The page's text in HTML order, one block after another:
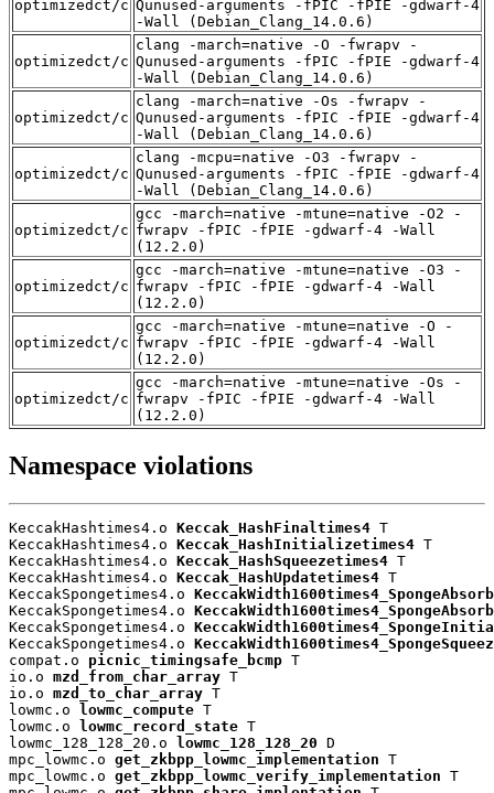
optimizedct/c Qunused-arguments -fPIC -fPIE -gdwarf-4
-Wall (Debian_Clang_14.0.6)
optimizedct/c
clang -march=native -O -fwrapv -
Qunused-arguments -fPIC -fPIE -gdwarf-4
-Wall (Debian_Clang_14.0.6)
optimizedct/c
clang -march=native -Os -fwrapv -
Qunused-arguments -fPIC -fPIE -gdwarf-4
-Wall (Debian_Clang_14.0.6)
optimizedct/c
clang -mcpu=native -O3 -fwrapv -
Qunused-arguments -fPIC -fPIE -gdwarf-4
-Wall (Debian_Clang_14.0.6)
optimizedct/c
gcc -march=native -mtune=native -O2 -
fwrapv -fPIC -fPIE -gdwarf-4 -Wall
(12.2.0)
optimizedct/c
gcc -march=native -mtune=native -O3 -
fwrapv -fPIC -fPIE -gdwarf-4 -Wall
(12.2.0)
optimizedct/c
gcc -march=native -mtune=native -O -
fwrapv -fPIC -fPIE -gdwarf-4 -Wall
(12.2.0)
optimizedct/c
gcc -march=native -mtune=native -Os -
fwrapv -fPIC -fPIE -gdwarf-4 -Wall
(12.2.0)
Namespace violations
KeccakHashtimes4.o Keccak_HashFinaltimes4 T
KeccakHashtimes4.o Keccak_HashInitializetimes4 T
KeccakHashtimes4.o Keccak_HashSqueezetimes4 T
KeccakHashtimes4.o Keccak_HashUpdatetimes4 T
KeccakSpongetimes4.o KeccakWidth1600times4_SpongeAbsorb
KeccakSpongetimes4.o
KeccakSpongetimes4.o
KeccakSpongetimes4.o
compat.o picnic_timingsafe_bcmp T
io.o mzd_from_char_array T
io.o mzd_to_char_array T
lowmc.o
lowmc_compute T
lowmc.o
lowmc_record_state T
lowmc_128_128_20.o
lowmc_128_128_20 D
mpc_lowmc.o get_zkbpp_lowmc_implementation T
mpc_lowmc.o get_zkbpp_lowmc_verify_implementation T